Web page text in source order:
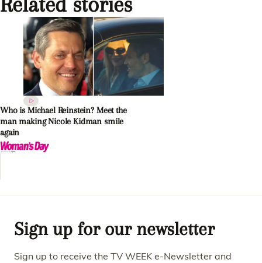
Who is Michael Reinstein? Meet the
man making Nicole Kidman smile
again
Sign up for our newsletter
Sign up to receive the TV WEEK e-Newsletter and